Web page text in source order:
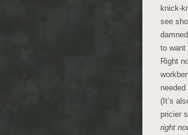
knick-
see
to want
Right
(It’s
pricier
right